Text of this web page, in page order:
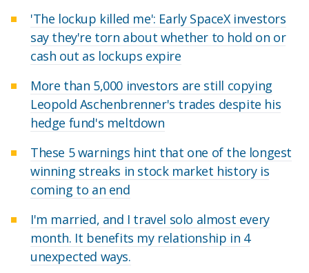
'The lockup killed me': Early SpaceX investors
say they're torn about whether to hold on or
cash out as lockups expire
More than 5,000 investors are still copying
Leopold Aschenbrenner's trades despite his
hedge fund's meltdown
These 5 warnings hint that one of the longest
winning streaks in stock market history is
coming to an end
I'm married, and I travel solo almost every
month. It benefits my relationship in 4
unexpected ways.